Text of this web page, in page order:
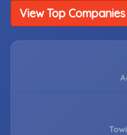
View Top Companies